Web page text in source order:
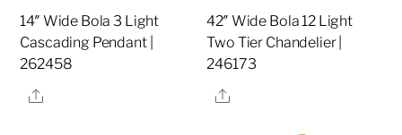
14″ Wide Bola 3 Light
Cascading Pendant |
262458
Share
42″ Wide Bola 12 Light
Two Tier Chandelier |
246173
Share